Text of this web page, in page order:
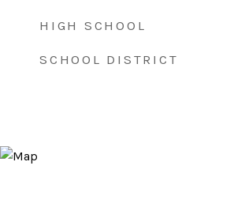
HIGH SCHOOL
SCHOOL DISTRICT